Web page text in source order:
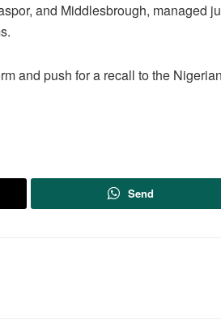
and Middlesbrough, managed
and push for a recall to the Nigerian
Send